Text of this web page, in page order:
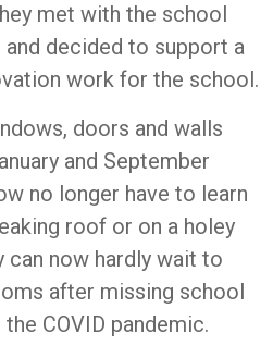
met with the school
decided to support a
work for the school.
doors and walls
and September
no longer have to learn
roof or on a holey
now hardly wait to
after missing school
COVID pandemic.